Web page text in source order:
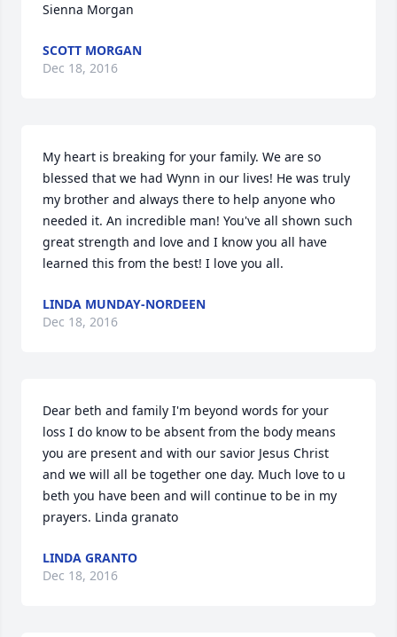
Sienna Morgan
SCOTT MORGAN
Dec 18, 2016
My heart is breaking for your family. We are so
blessed that we had Wynn in our lives! He was truly
my brother and always there to help anyone who
needed it. An incredible man! You've all shown such
great strength and love and I know you all have
learned this from the best! I love you all.
LINDA MUNDAY-NORDEEN
Dec 18, 2016
Dear beth and family I'm beyond words for your
loss I do know to be absent from the body means
you are present and with our savior Jesus Christ
and we will all be together one day. Much love to u
beth you have been and will continue to be in my
prayers. Linda granato
LINDA GRANTO
Dec 18, 2016